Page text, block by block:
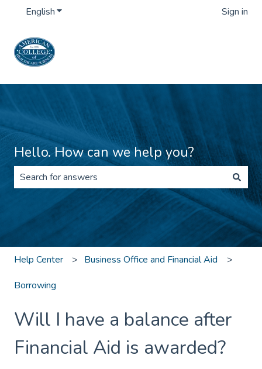
EnglishShow submenu for translations Sign in
Hello. How can we help you?
There are no suggestions because the search field is
Help Center Business Office and Financial Aid
Borrowing
Will I have a balance after
Financial Aid is awarded?